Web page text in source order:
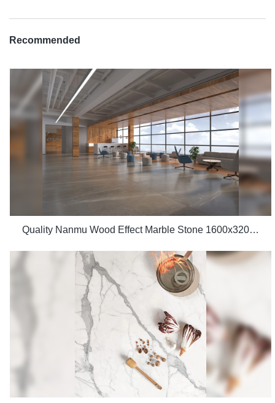
Recommended
Quality Nanmu Wood Effect Marble Stone 1600x3200mm Slate Tiles for Luxury Villa projects Manufacturer